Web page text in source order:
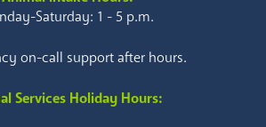
Saturday: 1 - 5 p.m.
on-call support after hours.
Services Holiday Hours: